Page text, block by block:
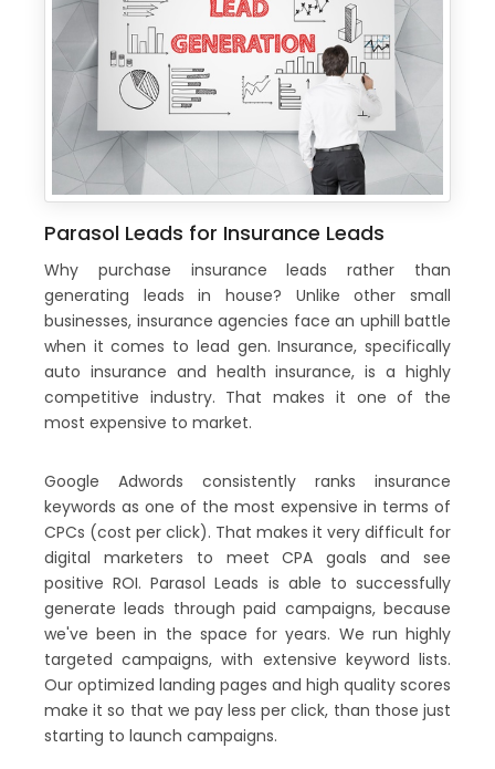
Parasol Leads for Insurance Leads
Why purchase insurance leads rather than
generating leads in house? Unlike other small
businesses, insurance agencies face an uphill battle
when it comes to lead gen. Insurance, specifically
auto insurance and health insurance, is a highly
competitive industry. That makes it one of the
most expensive to market.
Google Adwords consistently ranks insurance
keywords as one of the most expensive in terms of
CPCs (cost per click). That makes it very difficult for
digital marketers to meet CPA goals and see
positive ROI. Parasol Leads is able to successfully
generate leads through paid campaigns, because
we've been in the space for years. We run highly
targeted campaigns, with extensive keyword lists.
Our optimized landing pages and high quality scores
make it so that we pay less per click, than those just
starting to launch campaigns.